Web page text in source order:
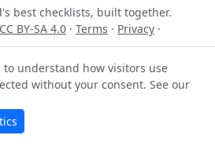
best checklists, built together.
CC BY-SA 4.0 · Terms · Privacy ·
to understand how visitors use
without your consent. See our